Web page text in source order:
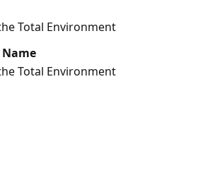
Total Environment
Total Environment